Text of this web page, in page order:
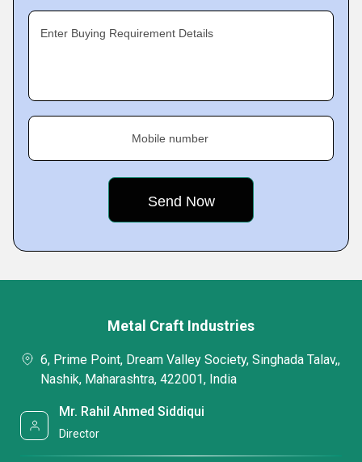
Enter Buying Requirement Details
Mobile number
Metal Craft Industries
6, Prime Point, Dream Valley Society, Singhada Talav,,
Nashik, Maharashtra, 422001, India
Mr. Rahil Ahmed Siddiqui
Director